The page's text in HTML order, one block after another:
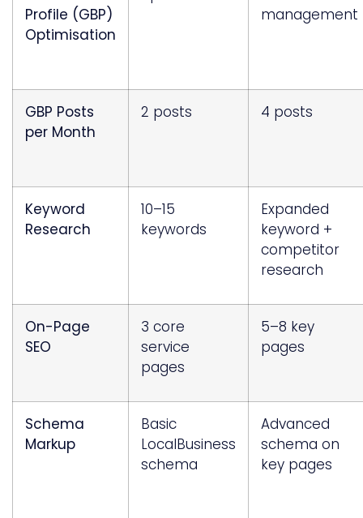
Profile (GBP)
Optimisation
management
GBP Posts
per Month
2 posts 4 posts
Keyword
Research
10–15
keywords
Expanded
keyword +
competitor
research
On-Page
SEO
3 core
service
pages
5–8 key
pages
Schema
Markup
Basic
LocalBusiness
schema
Advanced
schema on
key pages